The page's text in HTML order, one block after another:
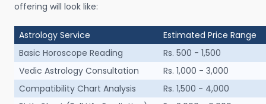
offering will look like:
Astrology Service
Estimated Price Range
Basic Horoscope Reading
Rs. 500 - 1,500
Vedic Astrology Consultation
Rs. 1,000 - 3,000
Compatibility Chart Analysis
Rs. 1,500 - 4,000